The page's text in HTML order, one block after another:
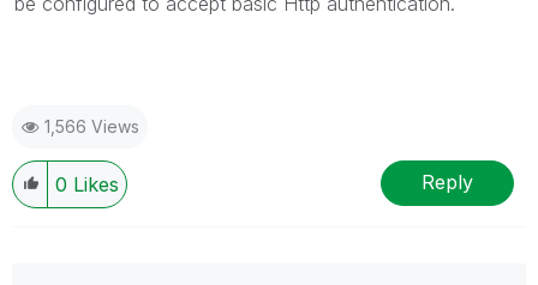
1,566 Views
0 Likes Reply